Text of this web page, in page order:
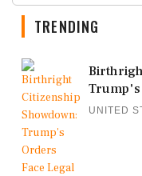
TRENDING
Trump's
UNITED